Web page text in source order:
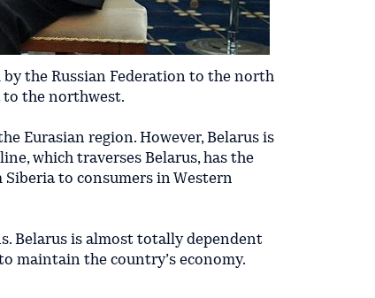
the Russian Federation to the north
to the northwest.
Eurasian region. However, Belarus is
which traverses Belarus, has the
to consumers in Western
Belarus is almost totally dependent
maintain the country’s economy.